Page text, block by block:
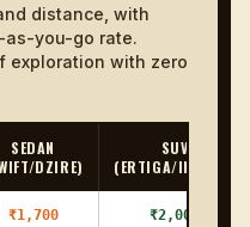
32m ₹1000
1h
56m
distance, with
as-you-go rate.
exploration with zero
SEDAN
DZIRE)
SUV
(ERTIGA/INNOVA)
₹1,700 ₹2,000